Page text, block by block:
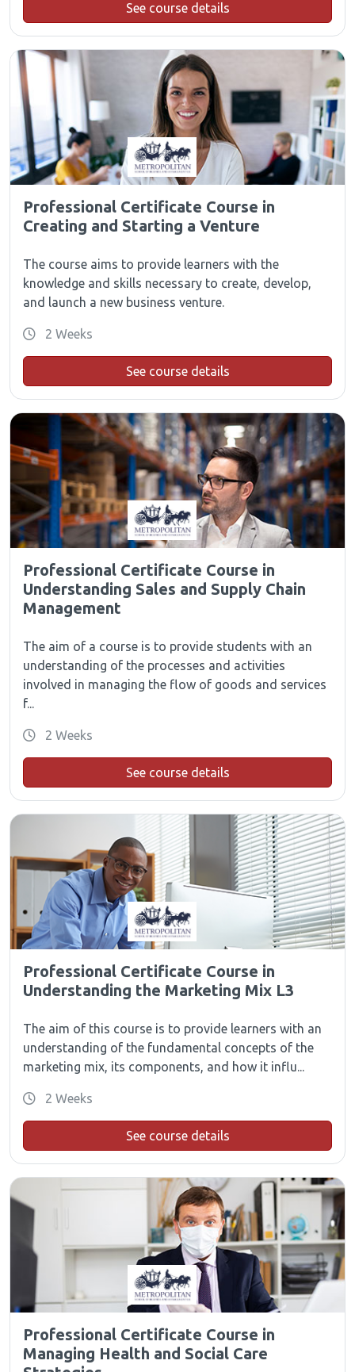
See course details
Professional Certificate Course in
Creating and Starting a Venture
The course aims to provide learners with the
knowledge and skills necessary to create, develop,
and launch a new business venture.
2 Weeks
See course details
Professional Certificate Course in
Understanding Sales and Supply Chain
Management
The aim of a course is to provide students with an
understanding of the processes and activities
involved in managing the flow of goods and services
f...
2 Weeks
See course details
Professional Certificate Course in
Understanding the Marketing Mix L3
The aim of this course is to provide learners with an
understanding of the fundamental concepts of the
marketing mix, its components, and how it influ...
2 Weeks
See course details
Professional Certificate Course in
Managing Health and Social Care